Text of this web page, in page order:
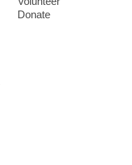
Donate